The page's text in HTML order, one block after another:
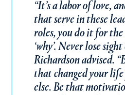
“It’s a labor of love,
that serve in these
roles, you do it for
‘why’. Never lose
Richardson advised.
that changed your life
else. Be that